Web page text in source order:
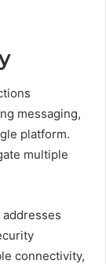
messaging,
platform.
multiple
connectivity,